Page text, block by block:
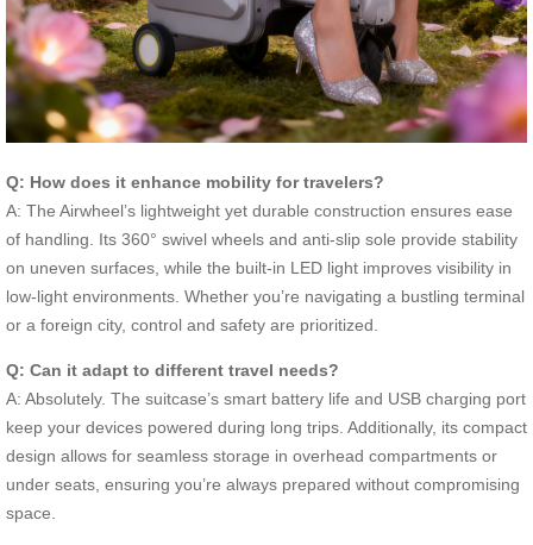
Q: How does it enhance mobility for travelers?
A: The Airwheel’s lightweight yet durable construction ensures ease
of handling. Its 360° swivel wheels and anti-slip sole provide stability
on uneven surfaces, while the built-in LED light improves visibility in
low-light environments. Whether you’re navigating a bustling terminal
or a foreign city, control and safety are prioritized.
Q: Can it adapt to different travel needs?
A: Absolutely. The suitcase’s smart battery life and USB charging port
keep your devices powered during long trips. Additionally, its compact
design allows for seamless storage in overhead compartments or
under seats, ensuring you’re always prepared without compromising
space.